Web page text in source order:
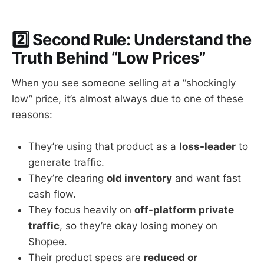
2️⃣ Second Rule: Understand the
Truth Behind “Low Prices”
When you see someone selling at a “shockingly
low” price, it’s almost always due to one of these
reasons:
They’re using that product as a loss-leader to
generate traffic.
They’re clearing old inventory and want fast
cash flow.
They focus heavily on off-platform private
traffic, so they’re okay losing money on
Shopee.
Their product specs are reduced or